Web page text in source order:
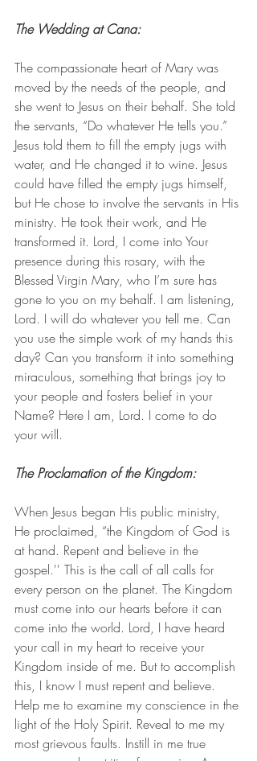
The Wedding at Cana:
The compassionate heart of Mary was
moved by the needs of the people, and
she went to Jesus on their behalf. She told
the servants, “Do whatever He tells you.”
Jesus told them to fill the empty jugs with
water, and He changed it to wine. Jesus
could have filled the empty jugs himself,
but He chose to involve the servants in His
ministry. He took their work, and He
transformed it. Lord, I come into Your
presence during this rosary, with the
Blessed Virgin Mary, who I’m sure has
gone to you on my behalf. I am listening,
Lord. I will do whatever you tell me. Can
you use the simple work of my hands this
day? Can you transform it into something
miraculous, something that brings joy to
your people and fosters belief in your
Name? Here I am, Lord. I come to do
your will.
The Proclamation of the Kingdom:
When Jesus began His public ministry,
He proclaimed, “the Kingdom of God is
at hand. Repent and believe in the
gospel.'' This is the call of all calls for
every person on the planet. The Kingdom
must come into our hearts before it can
come into the world. Lord, I have heard
your call in my heart to receive your
Kingdom inside of me. But to accomplish
this, I know I must repent and believe.
Help me to examine my conscience in the
light of the Holy Spirit. Reveal to me my
most grievous faults. Instill in me true